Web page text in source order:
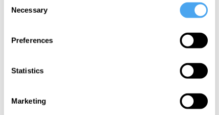
Selection
Necessary
Preferences
Statistics
Marketing
Rana Mitter, Deirdre McCloskey, Mark Lilla, Noam